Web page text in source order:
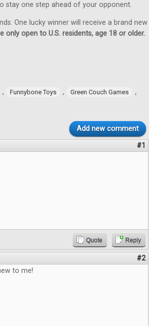
stay one step ahead of your opponent.
One lucky winner will receive a brand new
only open to U.S. residents, age 18 or older.
, Funnybone Toys , Green Couch Games ,
Add new comment
#1
Quote Reply
#2
to me!